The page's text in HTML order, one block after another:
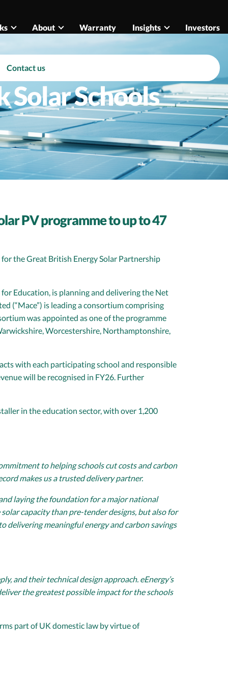
About Warranty Insights Investors
Contact us
Solar Schools
PV programme to up to 47
the Great British Energy Solar Partnership
Education, is planning and delivering the Net
(“Mace”) is leading a consortium comprising
was appointed as one of the programme
Worcestershire, Northamptonshire,
with each participating school and responsible
will be recognised in FY26. Further
in the education sector, with over 1,200
to helping schools cut costs and carbon
makes us a trusted delivery partner.
laying the foundation for a major national
capacity than pre-tender designs, but also for
delivering meaningful energy and carbon savings
and their technical design approach. eEnergy’s
the greatest possible impact for the schools
part of UK domestic law by virtue of